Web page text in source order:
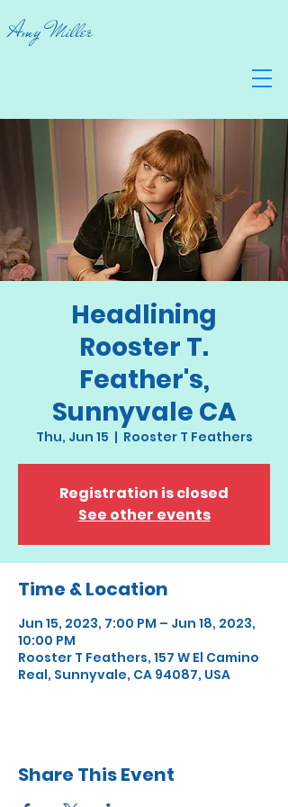
Amy Miller
Headlining
Rooster T.
Feather's,
Sunnyvale CA
Thu, Jun 15
  |
Rooster T Feathers
Registration is closed
See other events
Time & Location
Jun 15, 2023, 7:00 PM – Jun 18, 2023,
10:00 PM
Rooster T Feathers, 157 W El Camino
Real, Sunnyvale, CA 94087, USA
Share This Event